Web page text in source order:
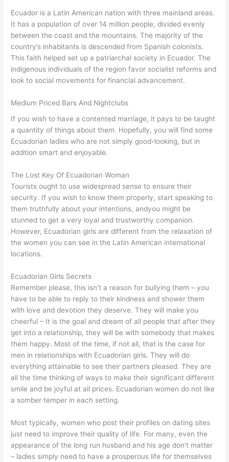
Ecuador is a Latin American nation with three mainland areas.
It has a population of over 14 million people, divided evenly
between the coast and the mountains. The majority of the
country’s inhabitants is descended from Spanish colonists.
This faith helped set up a patriarchal society in Ecuador. The
indigenous individuals of the region favor socialist reforms and
look to social movements for financial advancement.
Medium Priced Bars And Nightclubs
If you wish to have a contented marriage, it pays to be taught
a quantity of things about them. Hopefully, you will find some
Ecuadorian ladies who are not simply good-looking, but in
addition smart and enjoyable.
The Lost Key Of Ecuadorian Woman
Tourists ought to use widespread sense to ensure their
security. If you wish to know them properly, start speaking to
them truthfully about your intentions, andyou might be
stunned to get a very loyal and trustworthy companion.
However, Ecuadorian girls are different from the relaxation of
the women you can see in the Latin American international
locations.
Ecuadorian Girls Secrets
Remember please, this isn’t a reason for bullying them – you
have to be able to reply to their kindness and shower them
with love and devotion they deserve. They will make you
cheerful – It is the goal and dream of all people that after they
get into a relationship, they will be with somebody that makes
them happy. Most of the time, if not all, that is the case for
men in relationships with Ecuadorian girls. They will do
everything attainable to see their partners pleased. They are
all the time thinking of ways to make their significant different
smile and be joyful at all prices. Ecuadorian women do not like
a somber temper in each setting.
Most typically, women who post their profiles on dating sites
just need to improve their quality of life. For many, even the
appearance of the long run husband and his age don’t matter
– ladies simply need to have a prosperous life for themselves